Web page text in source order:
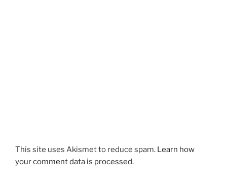
This site uses Akismet to reduce spam. Learn how
your comment data is processed.